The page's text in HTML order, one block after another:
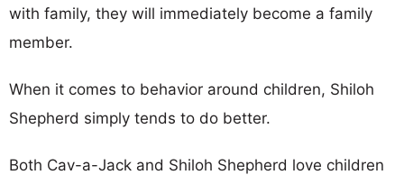
with family, they will immediately become a family
member.
When it comes to behavior around children, Shiloh
Shepherd simply tends to do better.
Both Cav-a-Jack and Shiloh Shepherd love children